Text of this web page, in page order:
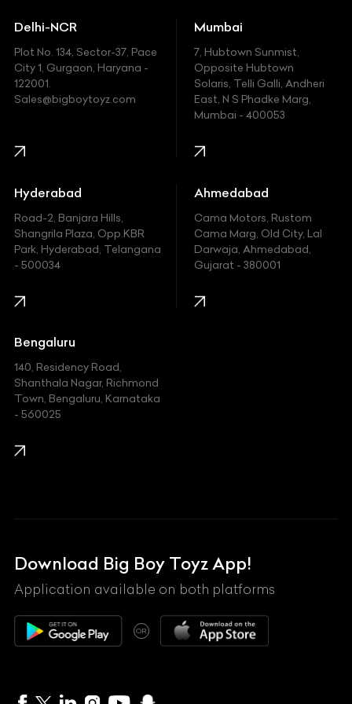
Ferrari
Fiat
Ford
Honda
Hummer
Hyundai
Indian
Jaguar
Jeep
Kawasaki
KIA
Lexus
Mahindra
Maserati
Maybach
McLaren
Delhi-NCR
Plot No. 134, Sector-37, Pace
City 1, Gurgaon, Haryana -
122001.
Sales@bigboytoyz.com
Mumbai
7, Hubtown Sunmist,
Opposite Hubtown
Solaris, Telli Galli, Andheri
East, N S Phadke Marg,
Mumbai - 400053
Hyderabad
Road-2, Banjara Hills,
Shangrila Plaza, Opp.KBR
Park, Hyderabad, Telangana
- 500034
Ahmedabad
Cama Motors, Rustom
Cama Marg, Old City, Lal
Darwaja, Ahmedabad,
Gujarat - 380001
Bengaluru
140, Residency Road,
Shanthala Nagar, Richmond
Town, Bengaluru, Karnataka
- 560025
Download Big Boy Toyz App!
Application available on both platforms
OR